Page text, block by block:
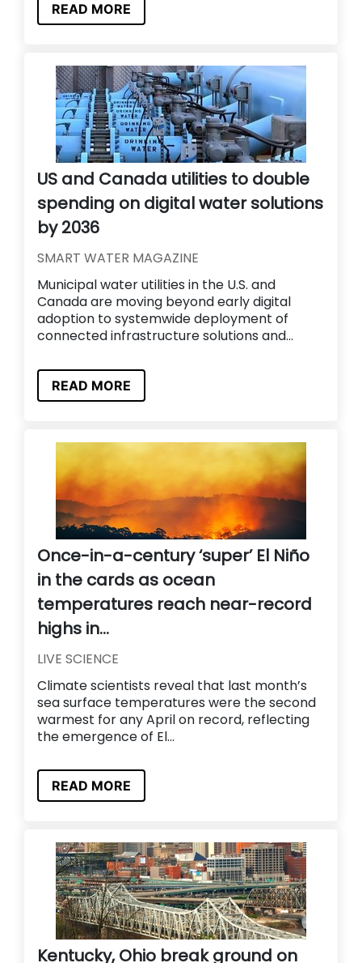
READ MORE
US and Canada utilities to double
spending on digital water solutions
by 2036
SMART WATER MAGAZINE
Municipal water utilities in the U.S. and
Canada are moving beyond early digital
adoption to systemwide deployment of
connected infrastructure solutions and...
READ MORE
Once-in-a-century ‘super’ El Niño
in the cards as ocean
temperatures reach near-record
highs in...
LIVE SCIENCE
Climate scientists reveal that last month’s
sea surface temperatures were the second
warmest for any April on record, reflecting
the emergence of El...
READ MORE
Kentucky, Ohio break ground on